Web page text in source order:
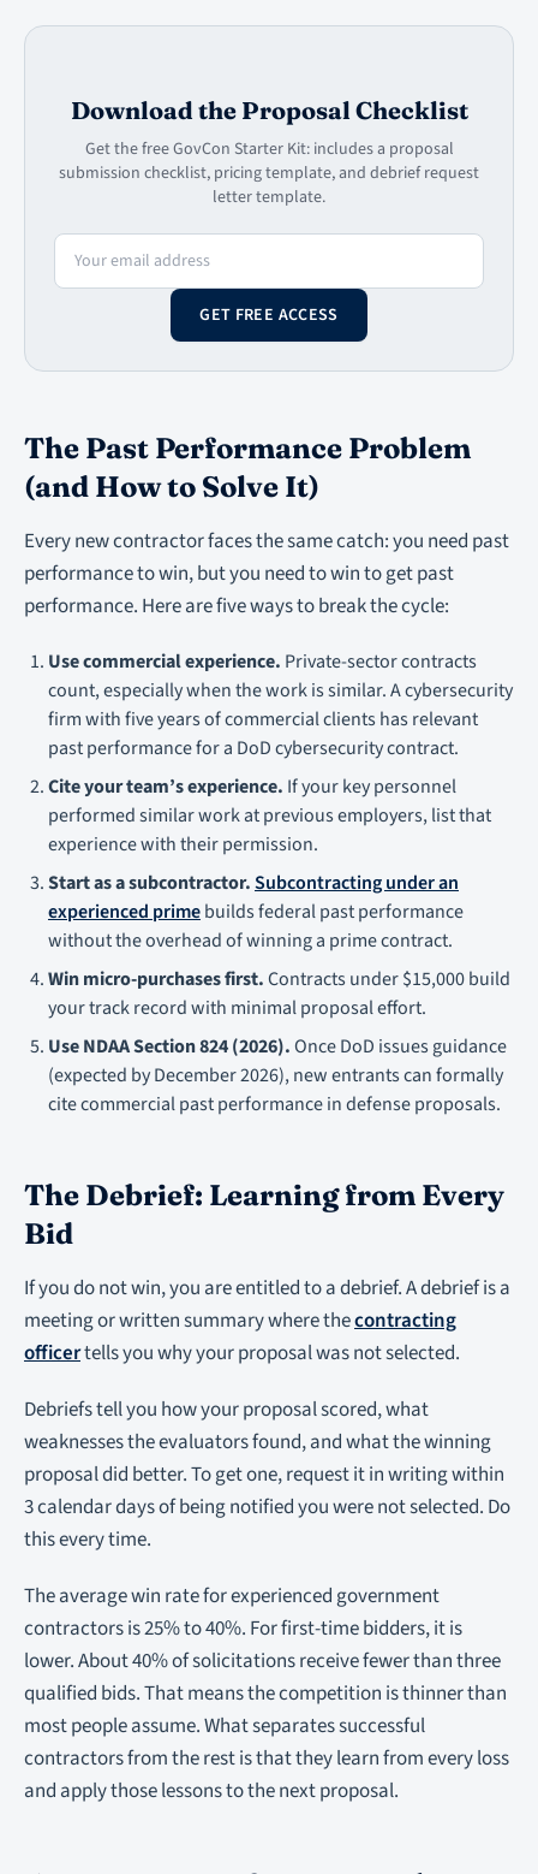
Download the Proposal Checklist
Get the free GovCon Starter Kit: includes a proposal
submission checklist, pricing template, and debrief request
letter template.
GET FREE ACCESS
The Past Performance Problem
(and How to Solve It)
Every new contractor faces the same catch: you need past
performance to win, but you need to win to get past
performance. Here are five ways to break the cycle:
Use commercial experience. Private-sector contracts
count, especially when the work is similar. A cybersecurity
firm with five years of commercial clients has relevant
past performance for a DoD cybersecurity contract.
Cite your team’s experience. If your key personnel
performed similar work at previous employers, list that
experience with their permission.
Start as a subcontractor.Subcontracting under an
experienced primebuilds federal past performance
without the overhead of winning a prime contract.
Win micro-purchases first.Contracts under $15,000 build
your track record with minimal proposal effort.
Use NDAA Section 824 (2026).Once DoD issues guidance
(expected by December 2026), new entrants can formally
cite commercial past performance in defense proposals.
The Debrief: Learning from Every
Bid
If you do not win, you are entitled to a debrief. A debrief is a
meeting or written summary where thecontracting
officertells you why your proposal was not selected.
Debriefs tell you how your proposal scored, what
weaknesses the evaluators found, and what the winning
proposal did better. To get one, request it in writing within
3 calendar days of being notified you were not selected. Do
this every time.
The average win rate for experienced government
contractors is 25% to 40%. For first-time bidders, it is
lower. About 40% of solicitations receive fewer than three
qualified bids. That means the competition is thinner than
most people assume. What separates successful
contractors from the rest is that they learn from every loss
and apply those lessons to the next proposal.